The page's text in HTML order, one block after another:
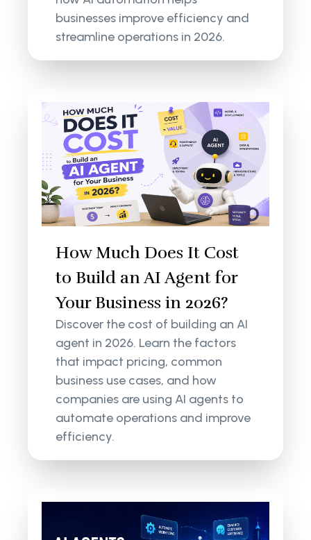
businesses improve efficiency and
streamline operations in 2026.
How Much Does It Cost
to Build an AI Agent for
Your Business in 2026?
Discover the cost of building an AI
agent in 2026. Learn the factors
that impact pricing, common
business use cases, and how
companies are using AI agents to
automate operations and improve
efficiency.